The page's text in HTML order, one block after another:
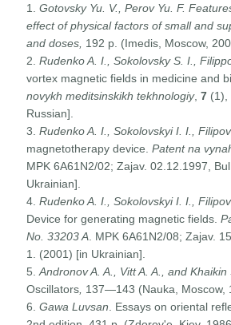
1.Gotovsky Yu. V., Perov Yu. F.
effect of physical factors of small and
and doses, 192 p. (Imedis, Moscow,
2.Rudenko A. I., Sokolovsky S. I.,
vortex magnetic fields in medicine and
novykh meditsinskikh tekhnologiy,7
Russian].
3.Rudenko A. I., Sokolovskyi I. I.,
magnetotherapy device.Patent na
MPK 6A61N2/02; Zajav. 02.12.1997,
Ukrainian].
4.Rudenko A. I., Sokolovskyi I. I.,
Device for generating magnetic fields.
No. 33203 A . MPK 6A61N2/08; Zajav.
1. (2001) [in Ukrainian].
5.Andronov A. A., Vitt A. A., and Khaikin
Oscillators 137—143 (Nauka, Moscow,
6. Gawa Luvsan . Essays on oriental